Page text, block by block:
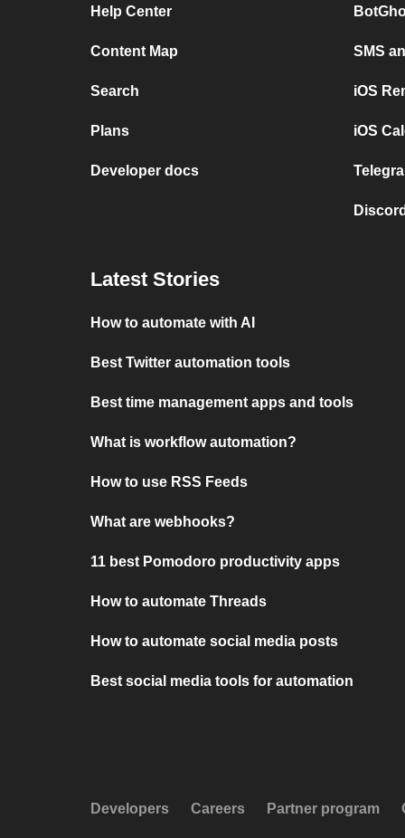
Help Center
Content Map
Search
Plans
Developer docs
SMS
iOS
iOS
Latest Stories
How to automate with AI
Best Twitter automation tools
Best time management apps and tools
What is workflow automation?
How to use RSS Feeds
What are webhooks?
11 best Pomodoro productivity apps
How to automate Threads
How to automate social media posts
Best social media tools for automation
Developers Careers Partner program